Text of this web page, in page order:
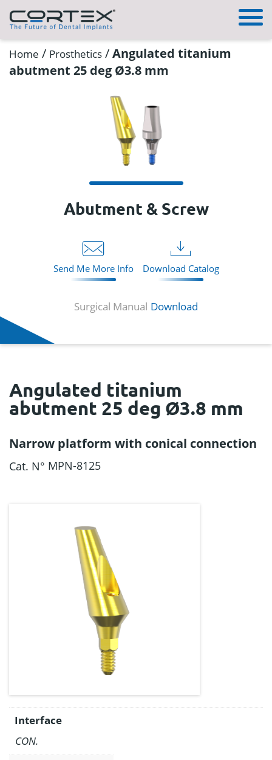
Home / Prosthetics /Angulated titanium
abutment 25 deg Ø3.8 mm
Abutment & Screw
Send Me More Info Download Catalog
Surgical Manual Download
Angulated titanium
abutment 25 deg Ø3.8 mm
Narrow platform with conical connection
Cat. N° MPN-8125
Interface
CON.